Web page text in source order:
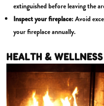
extinguished before leaving the
Inspect your fireplace:Avoid
your fireplace annually.
HEALTH & WELLNESS